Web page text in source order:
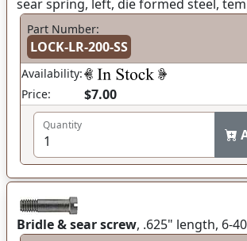
sear spring, left, die formed steel,
Part Number:
LOCK-LR-200-SS
Availability:
Price:
$7.00
Quantity
Bridle & sear screw, .625" length, 6-